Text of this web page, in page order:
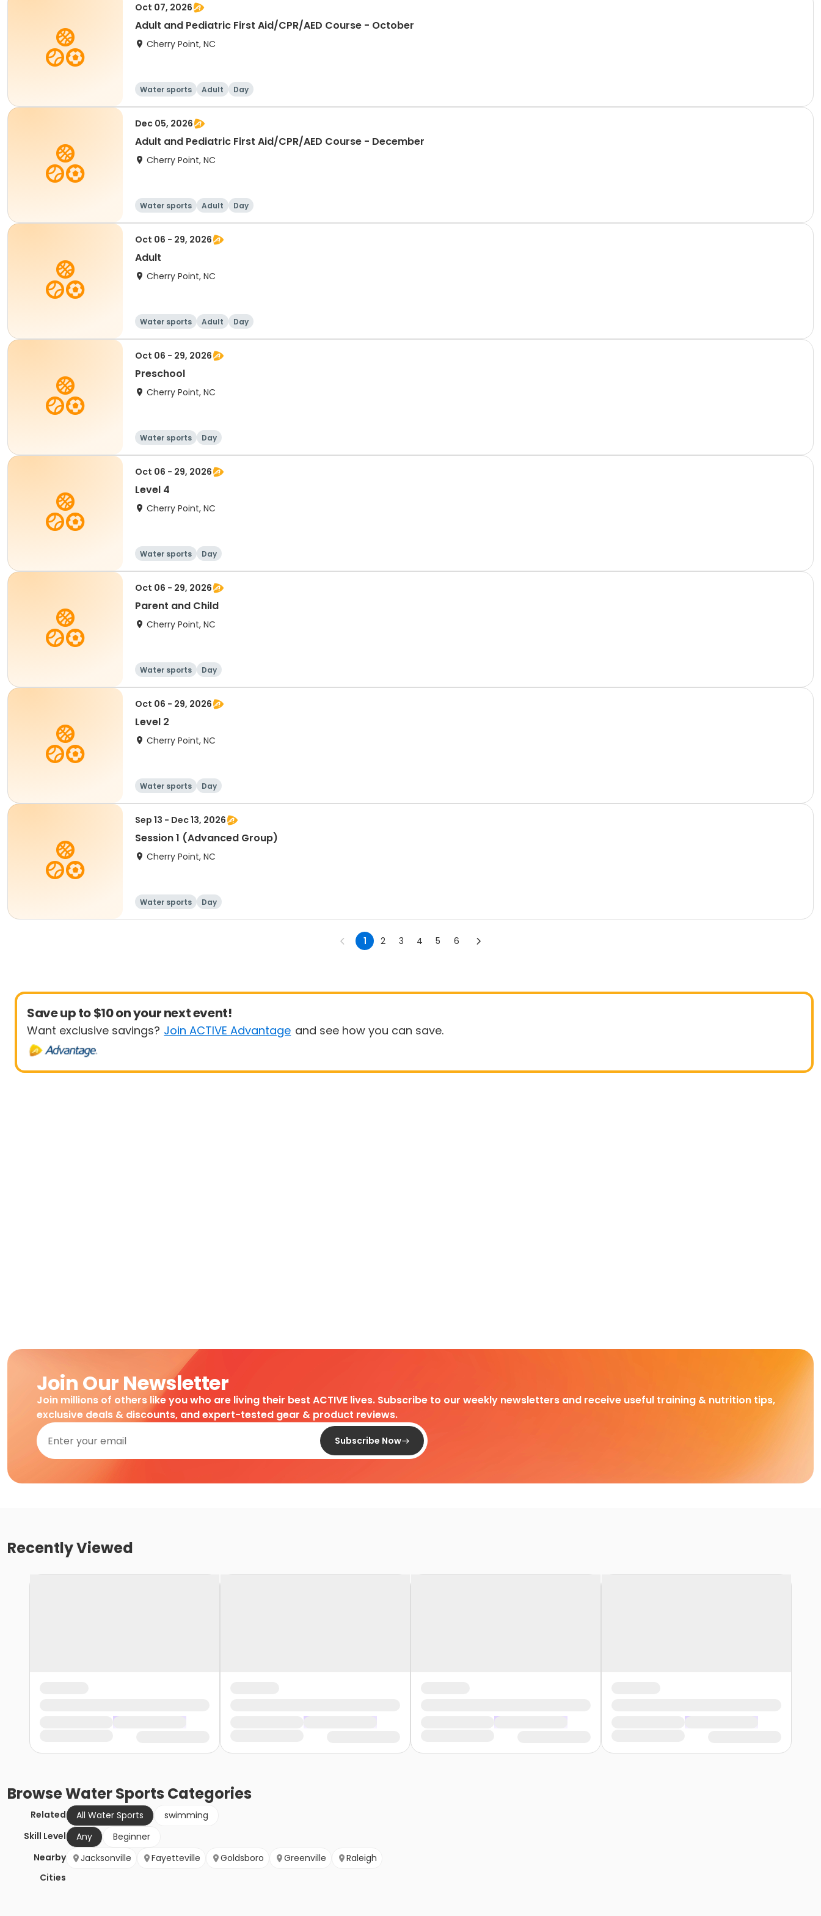
Oct 07, 2026
Adult and Pediatric First Aid/CPR/AED Course - October
Cherry Point, NC
Water sports Adult Day
Dec 05, 2026
Adult and Pediatric First Aid/CPR/AED Course - December
Cherry Point, NC
Water sports Adult Day
Oct 06 - 29, 2026
Adult
Cherry Point, NC
Water sports Adult Day
Oct 06 - 29, 2026
Preschool
Cherry Point, NC
Water sports Day
Oct 06 - 29, 2026
Level 4
Cherry Point, NC
Water sports Day
Oct 06 - 29, 2026
Parent and Child
Cherry Point, NC
Water sports Day
Oct 06 - 29, 2026
Level 2
Cherry Point, NC
Water sports Day
Sep 13 - Dec 13, 2026
Session 1 (Advanced Group)
Cherry Point, NC
Water sports Day
1 2 3 4 5 6
Save up to $10 on your next event!
Want exclusive savings? Join ACTIVE Advantage and see how you can save.
Join Our Newsletter
Join millions of others like you who are living their best ACTIVE lives. Subscribe to our weekly newsletters and receive useful training & nutrition tips,
exclusive deals & discounts, and expert-tested gear & product reviews.
Subscribe Now
Recently Viewed
BrowseWater Sports Categories
Related All Water Sports
swimming
Skill Level
Any
Beginner
Nearby
Cities
Jacksonville Fayetteville Goldsboro Greenville Raleigh